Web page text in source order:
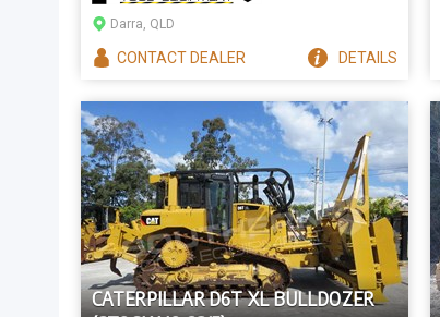
Darra, QLD
CONTACTDEALER DETAILS
CATERPILLAR D6T XL BULLDOZER